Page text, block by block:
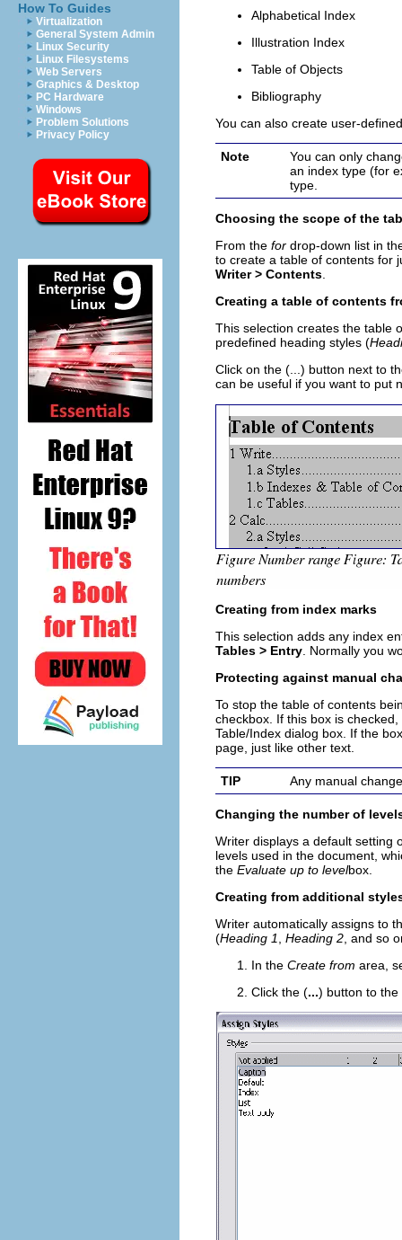
How To Guides
Virtualization
General System Admin
Linux Security
Linux Filesystems
Web Servers
Graphics & Desktop
PC Hardware
Windows
Problem Solutions
Privacy Policy
Alphabetical Index
Illustration Index
Table of Objects
Bibliography
You can also create user-
Note
You can only
an index type (for
type.
Choosing the scope of the
From the for drop-down list in
to create a table of contents for
Writer > Contents
Creating a table of contents
This selection creates the table
predefined heading styles (
Click on the (...) button next to
can be useful if you want to put
Creating from index marks
This selection adds any index
Tables > Entry . Normally you
Protecting against manual
To stop the table of contents
checkbox. If this box is
Table/Index dialog box . If the
page, just like other text.
TIP Any manual
Changing the number of
Writer displays a default setting
levels used in the document,
the Evaluate up to levelbox.
Creating from additional
Writer automatically assigns to
(Heading 1 Heading 2 , and so
In the Create from area,
Click the (...) button to